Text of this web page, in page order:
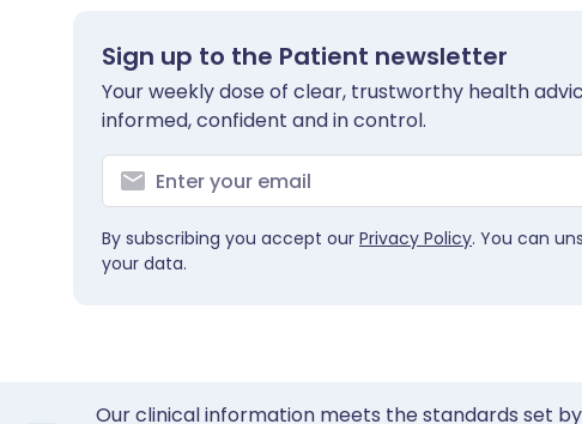
Sign up to the Patient newsletter
Your weekly dose of clear, trustworthy health
informed, confident and in control.
By subscribing you accept our Privacy Policy. You can
your data.
Our clinical information meets the standards set